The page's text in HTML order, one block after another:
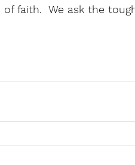
faith.  We ask the